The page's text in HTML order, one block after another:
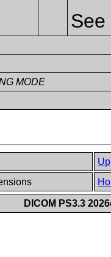
See
MODE
Up
DICOM PS3.3